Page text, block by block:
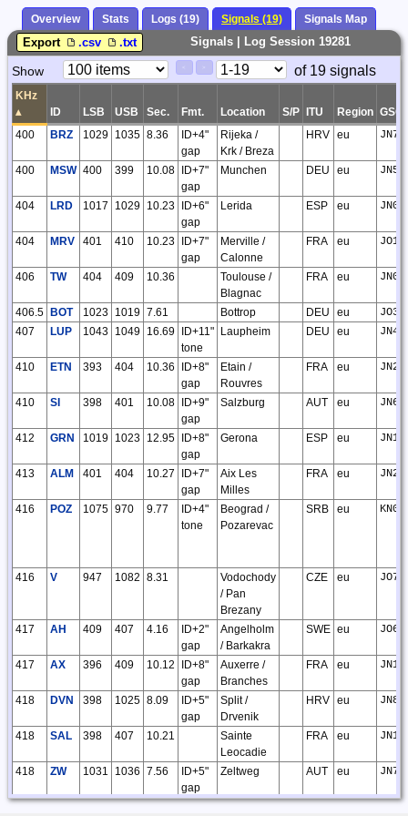
Overview Stats Logs (19) Signals (19) Signals Map
Signals | Log Session 19281
Export .csv .txt
Paging
Controls
Show
Page
of 19 signals
KHz
▴
ID LSB USB Sec. Fmt. Location S/P ITU Region GSQ
400
BRZ 1029 1035 8.36
ID+4"
gap
Rijeka /
Krk / Breza
HRV eu
400 MSW 400 399 10.08 ID+7"
gap
Munchen DEU eu
404 LRD 1017 1029 10.23 ID+6"
gap
Lerida ESP eu
404 MRV 401 410 10.23 ID+7"
gap
Merville /
Calonne
FRA eu
406 TW 404 409 10.36
Toulouse /
Blagnac
FRA eu
406.5 BOT 1023 1019 7.61 Bottrop DEU eu
407
LUP 1043 1049 16.69 ID+11"
tone
Laupheim DEU eu
410 ETN 393 404 10.36
ID+8"
gap
Etain /
Rouvres
FRA eu
410 SI 398 401 10.08 ID+9"
gap
Salzburg AUT eu
412 GRN 1019 1023 12.95 ID+8"
gap
Gerona ESP eu
413 ALM 401 404 10.27
ID+7"
gap
Aix Les
Milles
FRA eu
416 POZ 1075 970 9.77
ID+4"
tone
Beograd /
Pozarevac
SRB eu
416 V 947 1082 8.31
Vodochody
/ Pan
Brezany
CZE eu
417 AH 409 407 4.16
ID+2"
gap
Angelholm
/ Barkakra
SWE eu
417 AX 396 409 10.12
ID+8"
gap
Auxerre /
Branches
FRA eu
418 DVN 398 1025 8.09
ID+5"
gap
Split /
Drvenik
HRV eu
418 SAL 398 407 10.21
Sainte
Leocadie
FRA eu
418 ZW 1031 1036 7.56
ID+5"
gap
Zeltweg AUT eu
419 EMT 398 404 10.42 ID+8" Epinal / FRA eu